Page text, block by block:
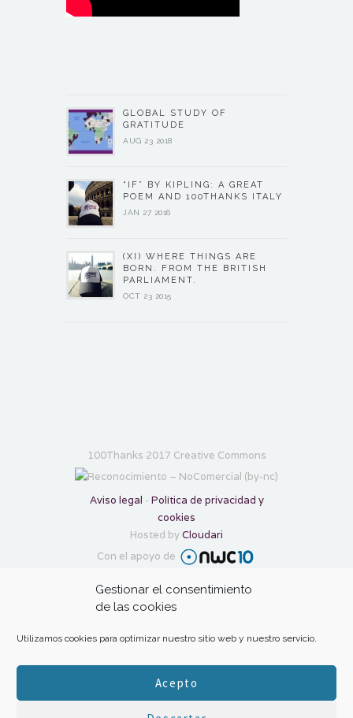
Gestionar el consentimiento
de las cookies
Utilizamos cookies para optimizar nuestro sitio web y nuestro servicio.
Acepto
GLOBAL STUDY OF
GRATITUDE
AUG 23 2018
“IF” BY KIPLING: A GREAT
POEM AND 100THANKS ITALY
JAN 27 2016
(XI) WHERE THINGS ARE
BORN. FROM THE BRITISH
PARLIAMENT.
OCT 23 2015
100Thanks 2017 Creative Commons
Aviso legal - Política de privacidad y
cookies
Hosted byCloudari
Con el apoyo de
Transforma tu gratitud en ayuda con: